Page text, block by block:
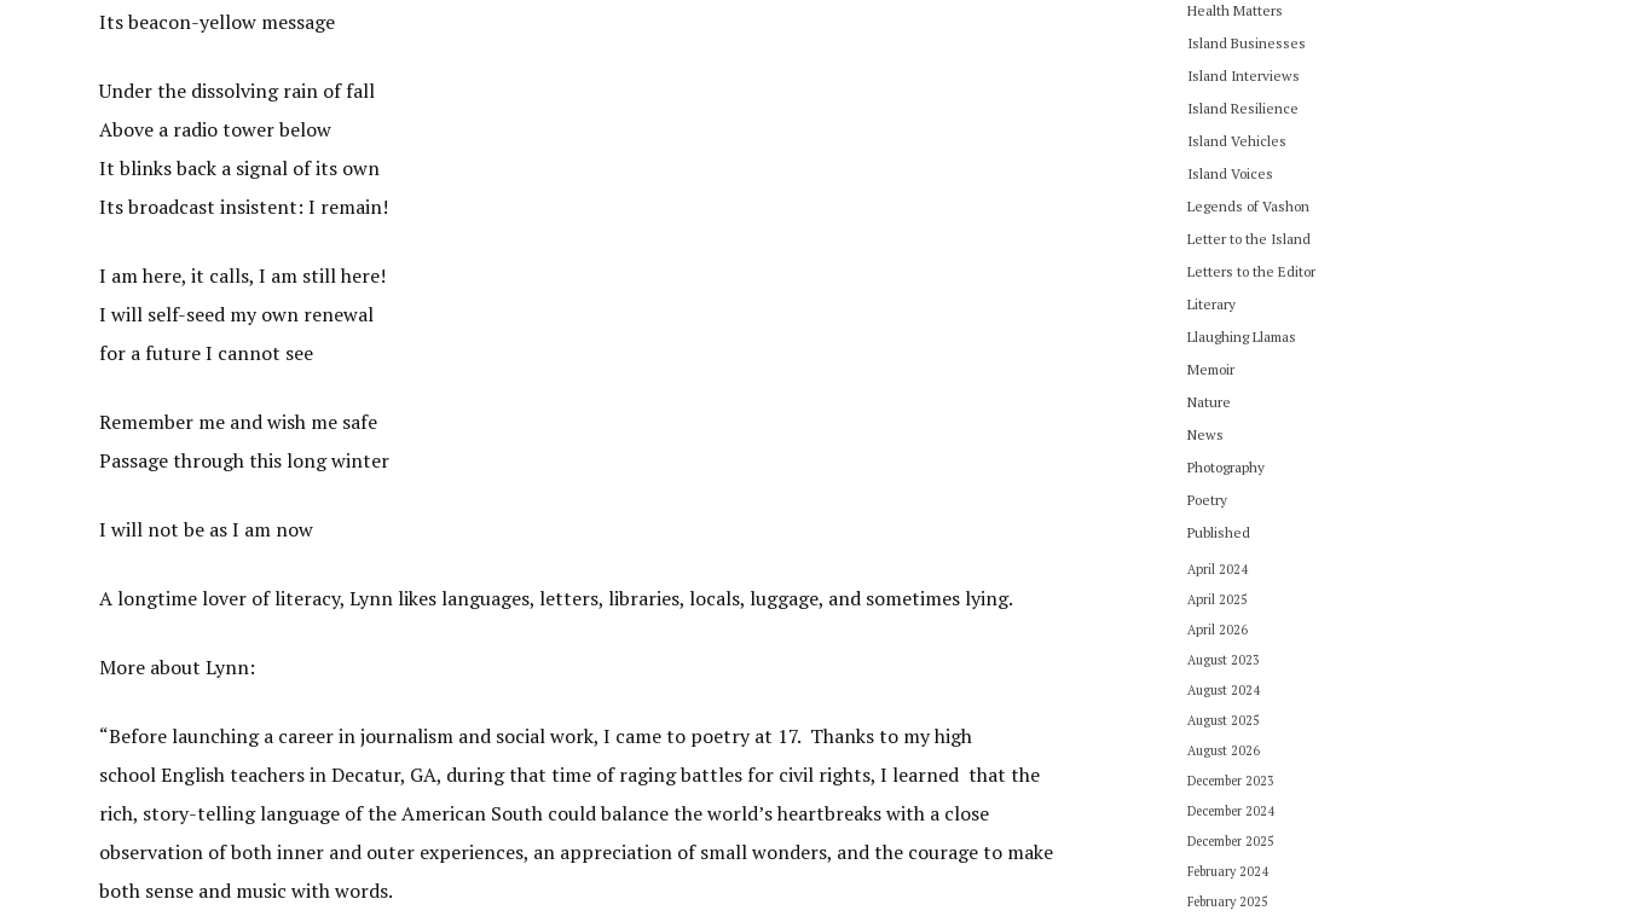
Its beacon-yellow message
Under the dissolving rain of fall
Above a radio tower below
It blinks back a signal of its own
Its broadcast insistent: I remain!
I am here, it calls, I am still here!
I will self-seed my own renewal
for a future I cannot see
Remember me and wish me safe
Passage through this long winter
I will not be as I am now
A longtime lover of literacy, Lynn likes languages, letters, libraries, locals, luggage, and sometimes lying.
More about Lynn:
“Before launching a career in journalism and social work, I came to poetry at 17. Thanks to my high
school English teachers in Decatur, GA, during that time of raging battles for civil rights, I learned that the
rich, story-telling language of the American South could balance the world’s heartbreaks with a close
observation of both inner and outer experiences, an appreciation of small wonders, and the courage to make
both sense and music with words.
Health Matters
Island Businesses
Island Interviews
Island Resilience
Island Vehicles
Island Voices
Legends of Vashon
Letter to the Island
Letters to the Editor
Literary
Llaughing Llamas
Memoir
Nature
News
Photography
Poetry
Published
April 2024
April 2025
April 2026
August 2023
August 2024
August 2025
August 2026
December 2023
December 2024
December 2025
February 2024
February 2025